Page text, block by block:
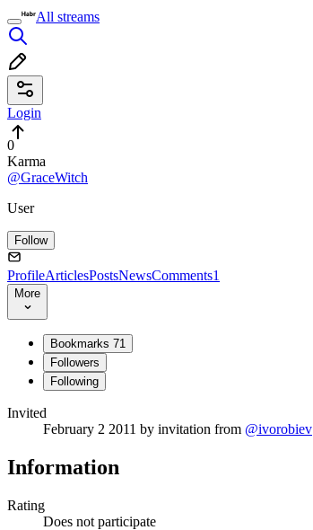
All streams
Login
0
Karma
@GraceWitch
User
Follow
ProfileArticlesPostsNewsComments1
More
Bookmarks 71
Followers
Following
Invited
February 2 2011 by invitation from @ivorobiev
Information
Rating
Does not participate